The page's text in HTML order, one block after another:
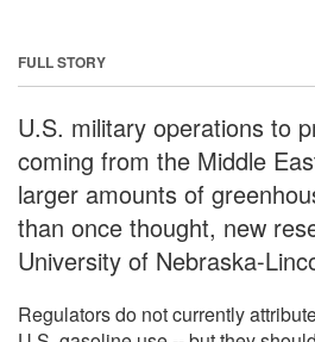
FULL STORY
U.S. military operations to
coming from the Middle
larger amounts of
than once thought, new
University of Nebraska-
Regulators do not currently